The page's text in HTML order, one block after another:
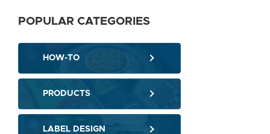
POPULAR CATEGORIES
HOW-TO
PRODUCTS
LABEL DESIGN